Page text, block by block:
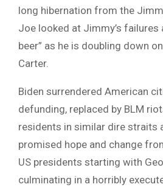
long hibernation from the
Joe looked at Jimmy’s failures
beer” as he is doubling down
Carter.
Biden surrendered American
defunding, replaced by BLM
residents in similar dire straits
promised hope and change
US presidents starting with
culminating in a horribly